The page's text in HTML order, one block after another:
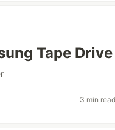
Tape Drive
3 min read